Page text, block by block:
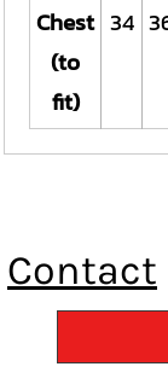
Chest
(to
fit)
34
Contact